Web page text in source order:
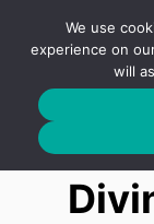
o
We use
experience on
will